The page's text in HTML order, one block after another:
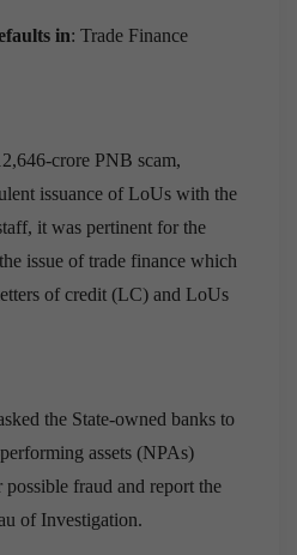
in: Trade Finance
crore PNB scam,
issuance of LoUs with the
it was pertinent for the
issue of trade finance which
of credit (LC) and LoUs
the State-owned banks to
assets (NPAs)
fraud and report the
of Investigation.